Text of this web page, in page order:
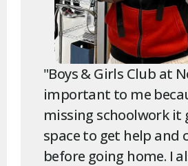
"Boys & Girls Club at
important to me
missing schoolwork it
space to get help and
before going home. I